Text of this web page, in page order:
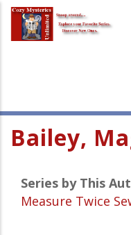
Skip
main
Bailey,
Series by This
Measure Twice